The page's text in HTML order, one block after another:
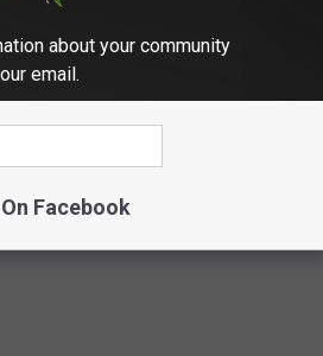
about your community
email.
Facebook